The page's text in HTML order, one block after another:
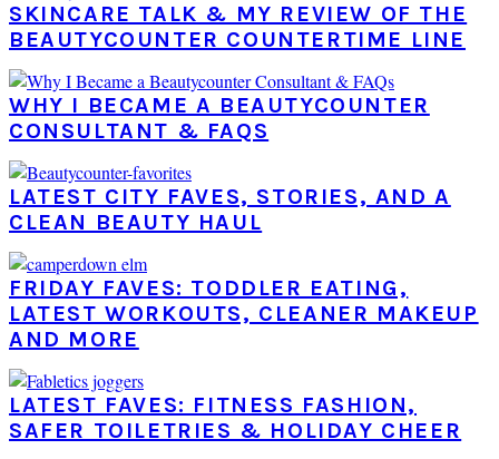
SKINCARE TALK & MY REVIEW OF THE
BEAUTYCOUNTER COUNTERTIME LINE
WHY I BECAME A BEAUTYCOUNTER
CONSULTANT & FAQS
LATEST CITY FAVES, STORIES, AND A
CLEAN BEAUTY HAUL
FRIDAY FAVES: TODDLER EATING,
LATEST WORKOUTS, CLEANER MAKEUP
AND MORE
LATEST FAVES: FITNESS FASHION,
SAFER TOILETRIES & HOLIDAY CHEER